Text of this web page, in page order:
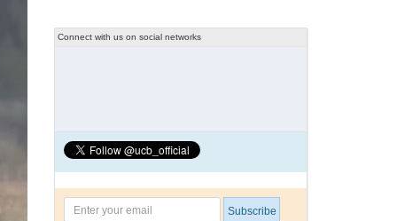
Connect with us on social networks